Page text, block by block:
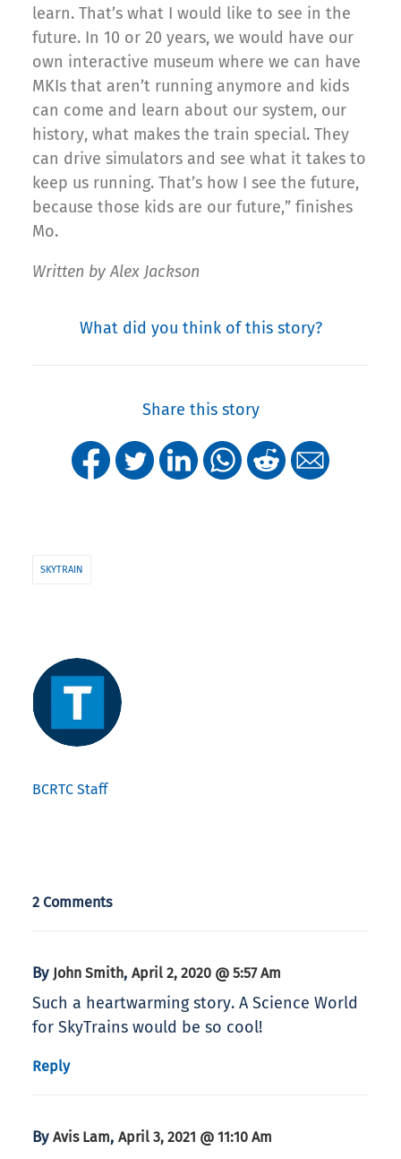
learn. That’s what I would like to see in the
future. In 10 or 20 years, we would have our
own interactive museum where we can have
MKIs that aren’t running anymore and kids
can come and learn about our system, our
history, what makes the train special. They
can drive simulators and see what it takes to
keep us running. That’s how I see the future,
because those kids are our future,” finishes
Mo.
Written by Alex Jackson
What did you think of this story?
Share this story
SKYTRAIN
BCRTC Staff
2 Comments
By John Smith, April 2, 2020 @ 5:57 Am
Such a heartwarming story. A Science World
for SkyTrains would be so cool!
Reply
By Avis Lam, April 3, 2021 @ 11:10 Am